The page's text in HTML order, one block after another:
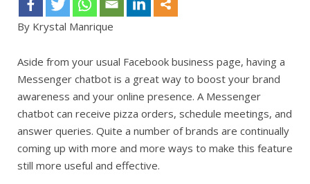
By Krystal Manrique
Aside from your usual Facebook business page, having a
Messenger chatbot is a great way to boost your brand
awareness and your online presence. A Messenger
chatbot can receive pizza orders, schedule meetings, and
answer queries. Quite a number of brands are continually
coming up with more and more ways to make this feature
still more useful and effective.